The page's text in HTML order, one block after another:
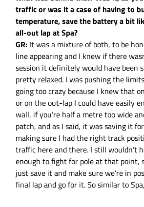
traffic or was it a case of having to
temperature, save the battery a bit
all-out lap at Spa?
GR: It was a mixture of both, to be
line appearing and I knew if there
session it definitely would have been
pretty relaxed. I was pushing the
going too crazy because I knew that
or on the out-lap I could have easily
wall, if you’re half a metre too wide
patch, and as I said, it was saving it
making sure I had the right track
traffic here and there. I still wouldn’t
enough to fight for pole at that point,
just save it and make sure we’re in
final lap and go for it. So similar to